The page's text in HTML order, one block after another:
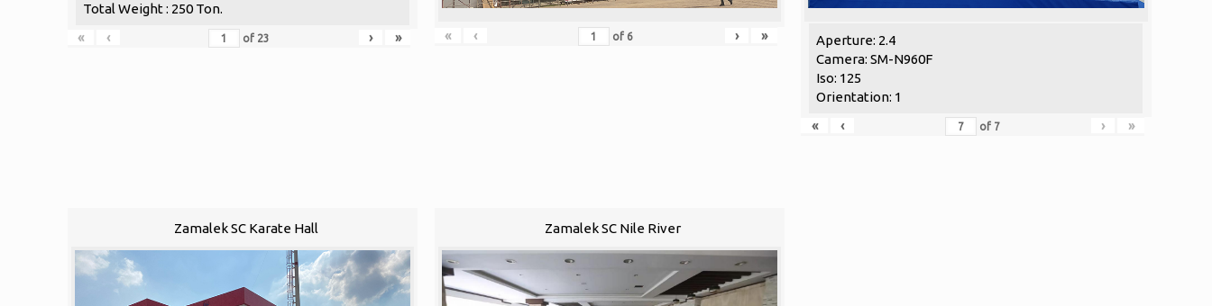
Total Weight : 250 Ton.
«
‹ of 23 › » « ‹ of 6 › »
Aperture: 2.4
Camera: SM-N960F
Iso: 125
Orientation: 1
«
‹ of 7 › »
Zamalek SC Karate Hall Zamalek SC Nile River